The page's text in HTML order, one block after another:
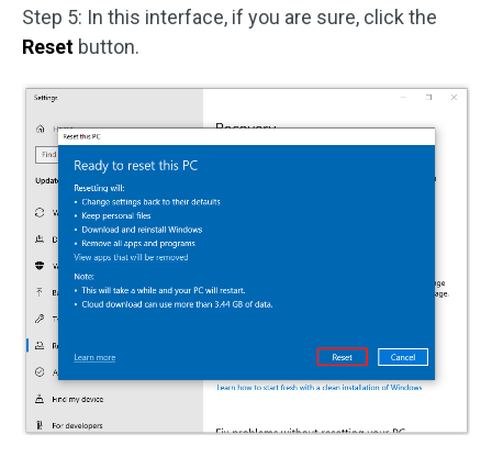
Step 5: In this interface, if you are sure, click the
Reset button.